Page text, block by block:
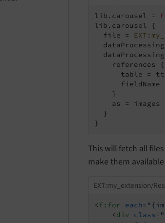
lib.carousel =
lib.carousel {
  file =
    references {
table =
fieldName
    }
    as = images
  }
}
This will fetch all
make them
EXT:my_extension/
<f:for each=
<div class=